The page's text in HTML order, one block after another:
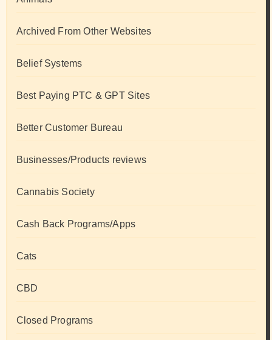
Archived From Other Websites
Belief Systems
Best Paying PTC & GPT Sites
Better Customer Bureau
Businesses/Products reviews
Cannabis Society
Cash Back Programs/Apps
Cats
CBD
Closed Programs